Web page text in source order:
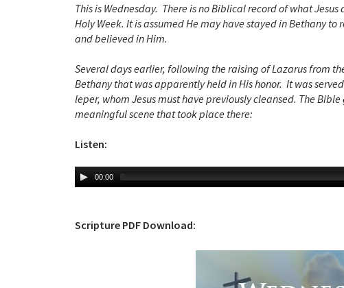
This is Wednesday. There is no Biblical record of what
Holy Week. It is assumed He may have stayed in Bethany to
and believed in Him.
Several days earlier, following the raising of Lazarus from
Bethany that was apparently held in His honor. It was
leper, whom Jesus must have previously cleansed. The
meaningful scene that took place there:
Listen:
00:00
Scripture PDF Download: